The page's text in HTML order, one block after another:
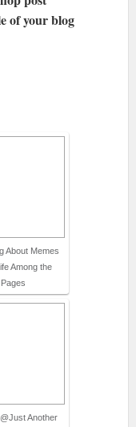
of your blog
About Memes
Among the
Pages
Another